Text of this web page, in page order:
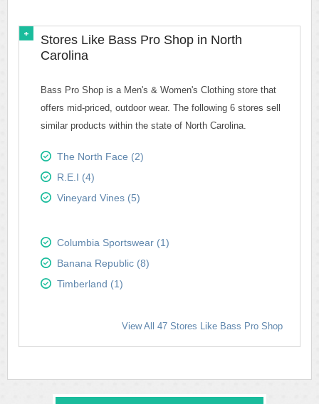
Stores Like Bass Pro Shop in North
Carolina
Bass Pro Shop is a Men's & Women's Clothing store that
offers mid-priced, outdoor wear. The following 6 stores sell
similar products within the state of North Carolina.
The North Face (2)
R.E.I (4)
Vineyard Vines (5)
Columbia Sportswear (1)
Banana Republic (8)
Timberland (1)
View All 47 Stores Like Bass Pro Shop